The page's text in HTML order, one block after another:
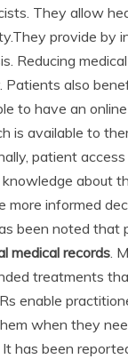
They allow
provide by
Reducing
Patients also
to have an
is available to
patient
about
more informed
been noted
medical records.
treatments
enable
when they
It has been